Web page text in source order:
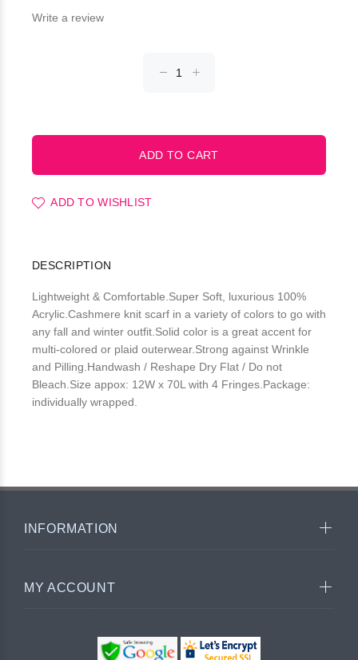
Write a review
ADD TO WISHLIST
DESCRIPTION
Lightweight & Comfortable.Super Soft, luxurious 100%
Acrylic.Cashmere knit scarf in a variety of colors to go with
any fall and winter outfit.Solid color is a great accent for
multi-colored or plaid outerwear.Strong against Wrinkle
and Pilling.Handwash / Reshape Dry Flat / Do not
Bleach.Size appox: 12W x 70L with 4 Fringes.Package:
individually wrapped.
INFORMATION
MY ACCOUNT